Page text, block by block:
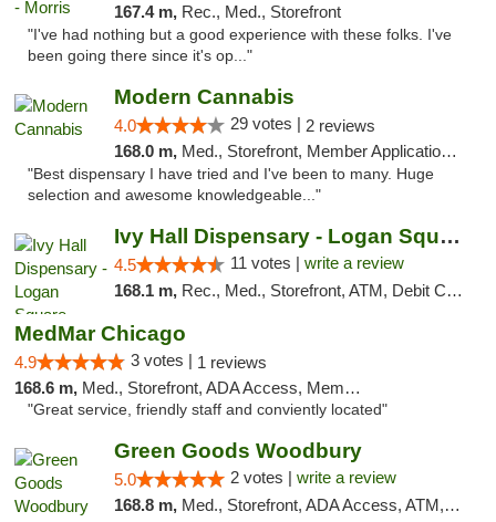
167.4 m, Rec., Med., Storefront
"I've had nothing but a good experience with these folks. I've
been going there since it's op..."
Modern Cannabis
4.0 29 votes | 2 reviews
168.0 m, Med., Storefront, Member Application Required, ATM
"Best dispensary I have tried and I've been to many. Huge
selection and awesome knowledgeable..."
Ivy Hall Dispensary - Logan Square
4.5 11 votes | write a review
168.1 m, Rec., Med., Storefront, ATM, Debit Card, Delivery, Pickup
MedMar Chicago
4.9 3 votes | 1 reviews
168.6 m, Med., Storefront, ADA Access, Member Application Required, ATM
"Great service, friendly staff and conviently located"
Green Goods Woodbury
5.0 2 votes | write a review
168.8 m, Med., Storefront, ADA Access, ATM, Debit Card, Pickup